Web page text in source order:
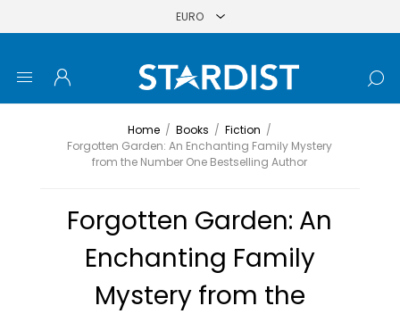
Home / Books / Fiction /
Forgotten Garden: An Enchanting Family Mystery
from the Number One Bestselling Author
Forgotten Garden: An
Enchanting Family
Mystery from the